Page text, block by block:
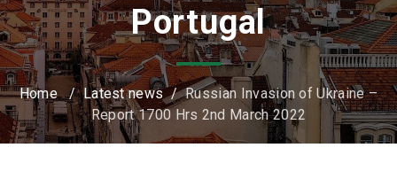
Portugal
Home/Latest news/Russian Invasion of Ukraine –
Report 1700 Hrs 2nd March 2022